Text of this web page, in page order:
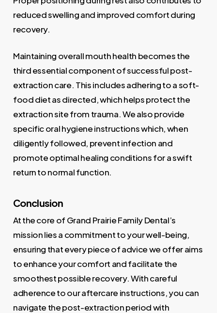
reduced swelling and improved comfort during
recovery.
Maintaining overall mouth health becomes the
third essential component of successful post-
extraction care. This includes adhering to a soft-
food diet as directed, which helps protect the
extraction site from trauma. We also provide
specific oral hygiene instructions which, when
diligently followed, prevent infection and
promote optimal healing conditions for a swift
return to normal function.
Conclusion
At the core of Grand Prairie Family Dental’s
mission lies a commitment to your well-being,
ensuring that every piece of advice we offer aims
to enhance your comfort and facilitate the
smoothest possible recovery. With careful
adherence to our aftercare instructions, you can
navigate the post-extraction period with